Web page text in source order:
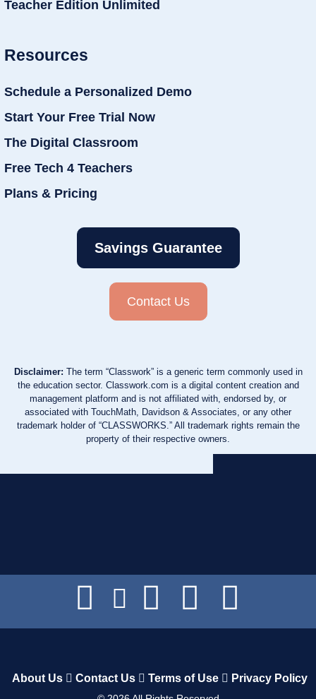
Teacher Edition Unlimited
Resources
Schedule a Personalized Demo
Start Your Free Trial Now
The Digital Classroom
Free Tech 4 Teachers
Plans & Pricing
Savings Guarantee
Contact Us
Disclaimer: The term “Classwork” is a generic term commonly used in
the education sector. Classwork.com is a digital content creation and
management platform and is not affiliated with, endorsed by, or
associated with TouchMath, Davidson & Associates, or any other
trademark holder of “CLASSWORKS.” All trademark rights remain the
property of their respective owners.
About Us Contact Us Terms of Use Privacy Policy